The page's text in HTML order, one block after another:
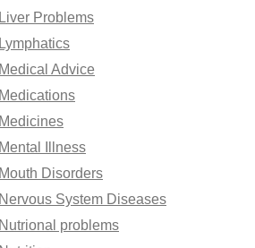
Liver Problems
Lymphatics
Medical Advice
Medications
Medicines
Mental Illness
Mouth Disorders
Nervous System Diseases
Nutrional problems